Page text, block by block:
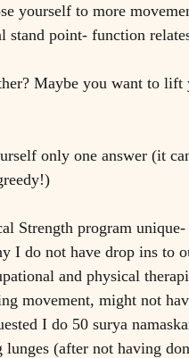
yourself to more
point- function
Maybe you want to lift
only one answer (it
Strength program
I do not have drop ins to
and physical
movement, might not
(after not having